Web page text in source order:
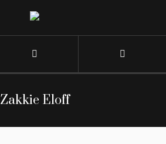
Zakkie Eloff